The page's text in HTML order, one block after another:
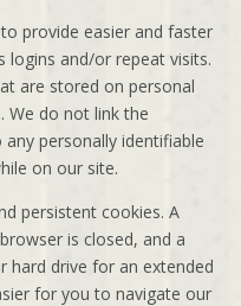
provide easier and faster
logins and/or repeat visits.
are stored on personal
We do not link the
personally identifiable
on our site.
persistent cookies. A
is closed, and a
hard drive for an extended
for you to navigate our